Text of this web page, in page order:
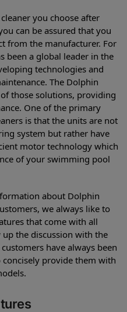
you choose after
can be assured that you
from the manufacturer. For
been a global leader in the
technologies and
The Dolphin
those solutions, providing
One of the primary
is that the units are not
system but rather have
motor technology which
of your swimming pool
about Dolphin
we always like to
that come with all
the discussion with the
have always been
provide them with